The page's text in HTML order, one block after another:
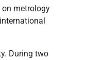
on metrology
During two